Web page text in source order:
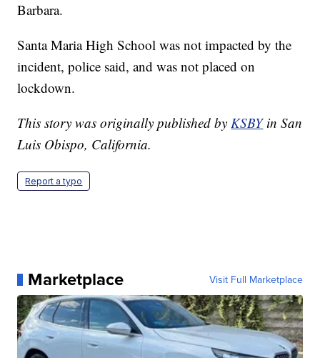
Barbara.
Santa Maria High School was not impacted by the
incident, police said, and was not placed on
lockdown.
This story was originally published byKSBY in San
Luis Obispo, California.
Report a typo
Marketplace Visit Full Marketplace